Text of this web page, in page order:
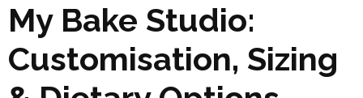
My Bake Studio:
Customisation, Sizing